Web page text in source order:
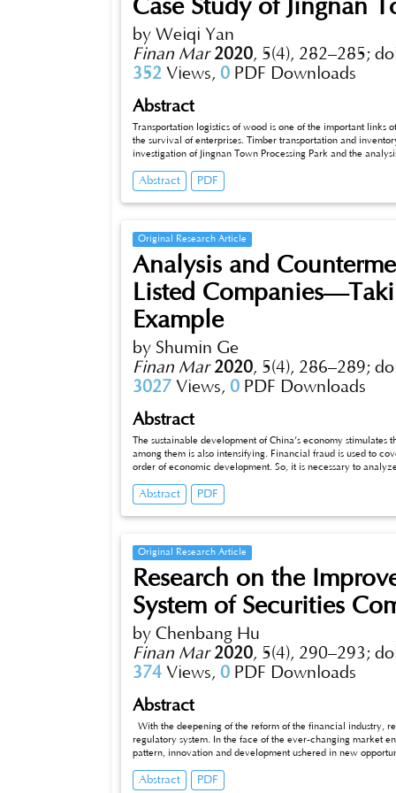
Case Study of Jingnan
by Weiqi Yan
Finan Mar 2020, 5(4), 282–285;
352 Views, 0 PDF Downloads
Abstract
Transportation logistics of wood is one of the important
the survival of enterprises. Timber transportation and
investigation of Jingnan Town Processing Park and the
transportation costs, integrate transportation resources
optimize inventory.
Abstract PDF
Original Research Article
Analysis and
Listed
Example
by Shumin Ge
Finan Mar 2020, 5(4), 286–289;
3027 Views, 0 PDF Downloads
Abstract
The sustainable development of China’s economy
among them is also intensifying. Financial fraud is used to
order of economic development. So, it is necessary to
fraud triangle theory to explore the essential causes of
reduce the occurrence of financial fraud.
Abstract PDF
Original Research Article
Research on the
System of Securities
by Chenbang Hu
Finan Mar 2020, 5(4), 290–293;
374 Views, 0 PDF Downloads
Abstract
With the deepening of the reform of the financial industry,
regulatory system. In the face of the ever-changing market
pattern, innovation and development ushered in new
adapted to the new liquidity characteristics, they are
Abstract PDF